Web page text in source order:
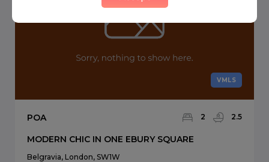
VMLS
POA 2 2.5
MODERN CHIC IN ONE EBURY SQUARE
Belgravia, London, SW1W